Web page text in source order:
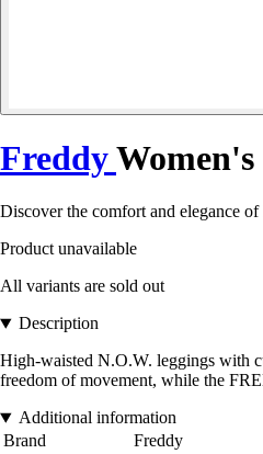
Freddy
Discover the comfort and elegance
Product unavailable
All variants are sold out
Description
High-waisted N.O.W. leggings with
freedom of movement, while the
Additional information
Brand
Freddy